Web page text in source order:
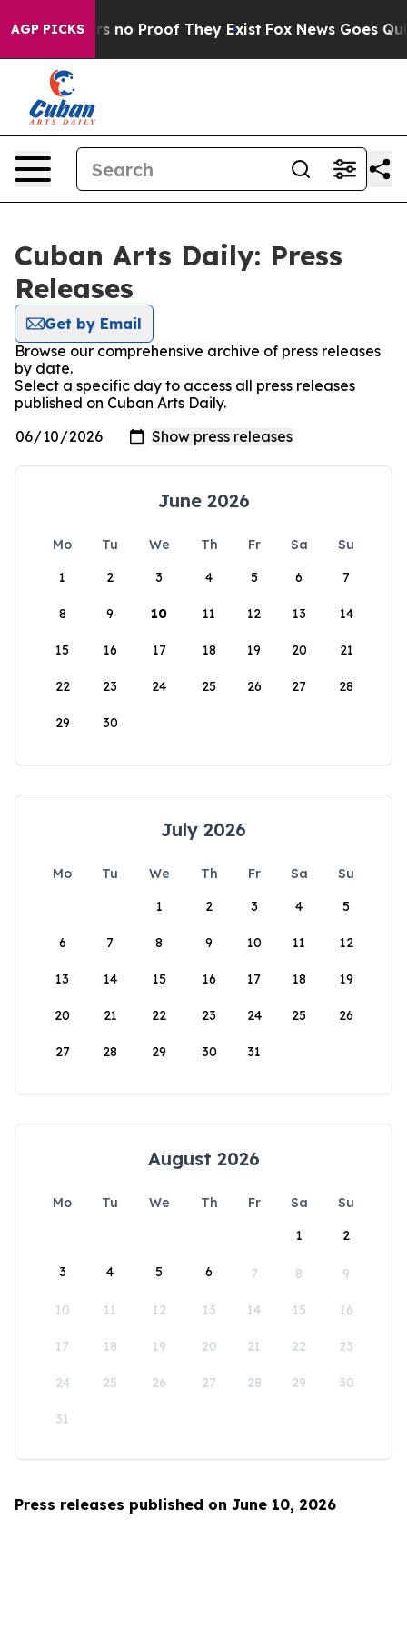
AGP PICKS
but Offers no Proof They Exist Fox News Goes
Cuban Arts Daily: Press
Releases
Get by Email
Browse our comprehensive archive of press releases
by date.
Select a specific day to access all press releases
published on Cuban Arts Daily.
June 2026
Mo Tu We Th Fr Sa
Su
1
2 3 4 5 6 7
8 9 10 11 12 13 14
15 16 17 18 19 20 21
22 23 24 25 26 27 28
29 30
July 2026
Mo Tu We Th Fr Sa
Su
1
2 3 4 5
6 7 8 9 10 11 12
13 14 15 16 17 18 19
20 21 22 23 24 25 26
27 28 29 30 31
August 2026
Mo Tu We Th Fr Sa
Su
1
2
3 4 5 6 7 8 9
10 11 12 13 14 15 16
17 18 19 20 21 22 23
24 25 26 27 28 29 30
31
Press releases published on June 10, 2026